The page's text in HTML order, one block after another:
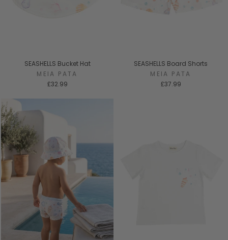
SEASHELLS Bucket Hat
MEIA PATA
£32.99
SEASHELLS Board Shorts
MEIA PATA
£37.99